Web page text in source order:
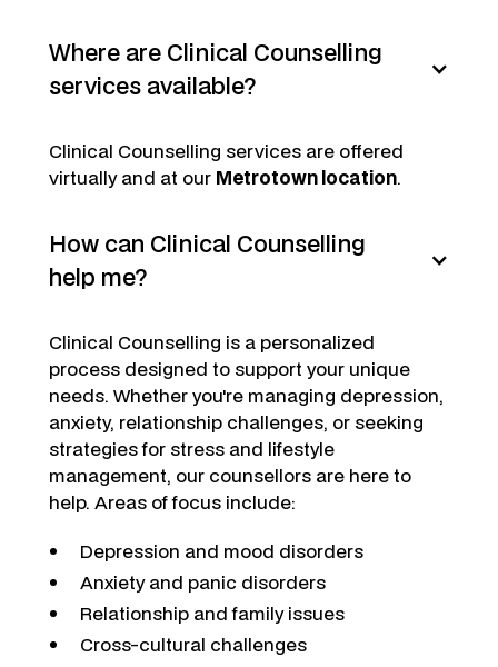
Where are Clinical Counselling
services available?
Clinical Counselling services are offered
virtually and at our Metrotown location.
How can Clinical Counselling
help me?
Clinical Counselling is a personalized
process designed to support your unique
needs. Whether you're managing depression,
anxiety, relationship challenges, or seeking
strategies for stress and lifestyle
management, our counsellors are here to
help. Areas of focus include:
Depression and mood disorders
Anxiety and panic disorders
Relationship and family issues
Cross-cultural challenges